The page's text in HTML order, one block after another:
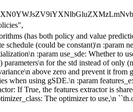
(has both policy and value
schedule (could be constant)\n
:param use_sde: Whether to
for the std instead of
above zero and prevent it
when using gSDE.\n :param
If True, the features extractor is
The optimizer to use,\n